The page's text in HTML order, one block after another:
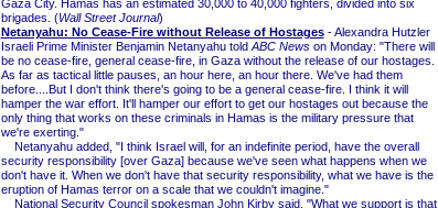
Gaza City. Hamas has an estimated 30,000 to 40,000 fighters, divided into six
brigades. (Wall Street Journal)
Netanyahu: No Cease-Fire without Release of Hostages- Alexandra Hutzler
Israeli Prime Minister Benjamin Netanyahu told ABC Newson Monday: "There will
be no cease-fire, general cease-fire, in Gaza without the release of our hostages.
As far as tactical little pauses, an hour here, an hour there. We've had them
before....But I don't think there's going to be a general cease-fire. I think it will
hamper the war effort. It'll hamper our effort to get our hostages out because the
only thing that works on these criminals in Hamas is the military pressure that
we're exerting."
Netanyahu added, "I think Israel will, for an indefinite period, have the overall
security responsibility [over Gaza] because we've seen what happens when we
don't have it. When we don't have that security responsibility, what we have is the
eruption of Hamas terror on a scale that we couldn't imagine."
National Security Council spokesman John Kirby said, "What we support is that